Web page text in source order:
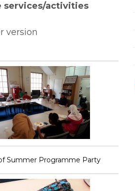
services/activities
version
Summer Programme Party